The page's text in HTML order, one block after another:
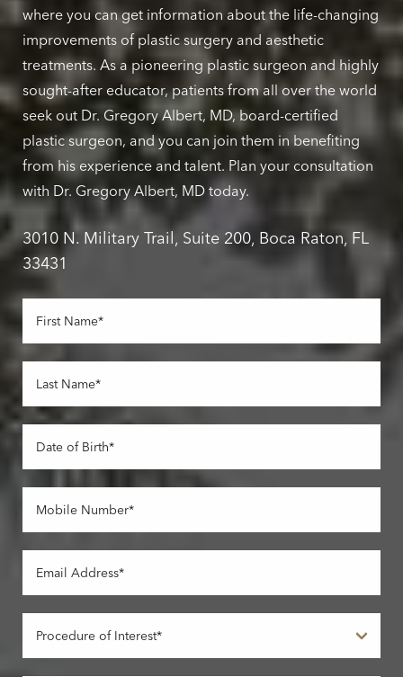
where you can get information about the life-changing
improvements of plastic surgery and aesthetic
treatments. As a pioneering plastic surgeon and highly
sought-after educator, patients from all over the world
seek out Dr. Gregory Albert, MD, board-certified
plastic surgeon, and you can join them in benefiting
from his experience and talent. Plan your consultation
with Dr. Gregory Albert, MD today.
3010 N. Military Trail, Suite 200, Boca Raton, FL
33431